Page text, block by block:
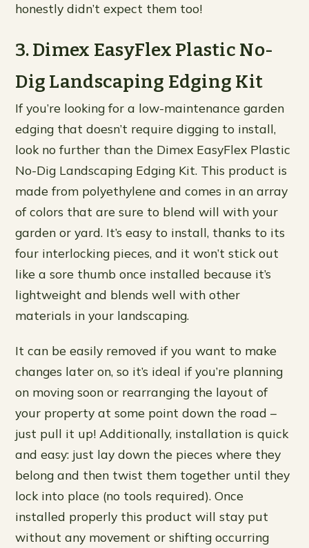
honestly didn’t expect them too!
3. Dimex EasyFlex Plastic No-
Dig Landscaping Edging Kit
If you’re looking for a low-maintenance garden
edging that doesn’t require digging to install,
look no further than the Dimex EasyFlex Plastic
No-Dig Landscaping Edging Kit. This product is
made from polyethylene and comes in an array
of colors that are sure to blend will with your
garden or yard. It’s easy to install, thanks to its
four interlocking pieces, and it won’t stick out
like a sore thumb once installed because it’s
lightweight and blends well with other
materials in your landscaping.
It can be easily removed if you want to make
changes later on, so it’s ideal if you’re planning
on moving soon or rearranging the layout of
your property at some point down the road –
just pull it up! Additionally, installation is quick
and easy: just lay down the pieces where they
belong and then twist them together until they
lock into place (no tools required). Once
installed properly this product will stay put
without any movement or shifting occurring